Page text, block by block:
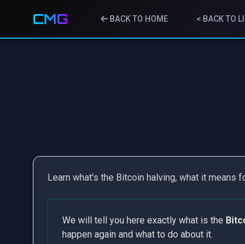
CMG BACK TO HOME < BACK TO
Learn what's the Bitcoin halving, what it means
We will tell you here exactly what is the
happen again and what to do about it.